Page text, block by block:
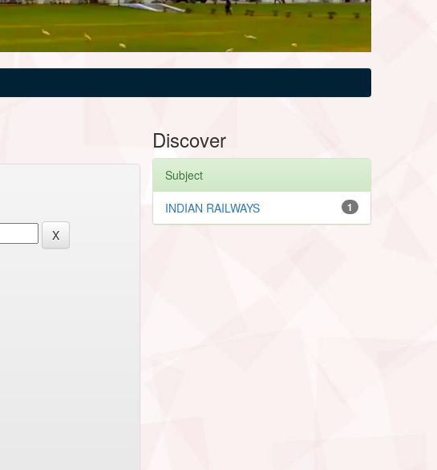
Discover
Subject
1
INDIAN RAILWAYS